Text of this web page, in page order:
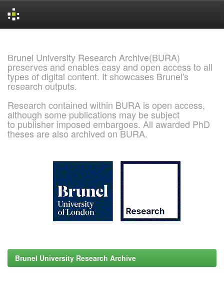
Brunel University Research Archive(BURA)
preserves and enables easy and open access to all
types of digital content. It showcases Brunel's
research outputs.
Research contained within BURA is open access,
although some publications may be subject
to publisher imposed embargoes. All awarded PhD
theses are also archived on BURA.
Brunel University Research Archive